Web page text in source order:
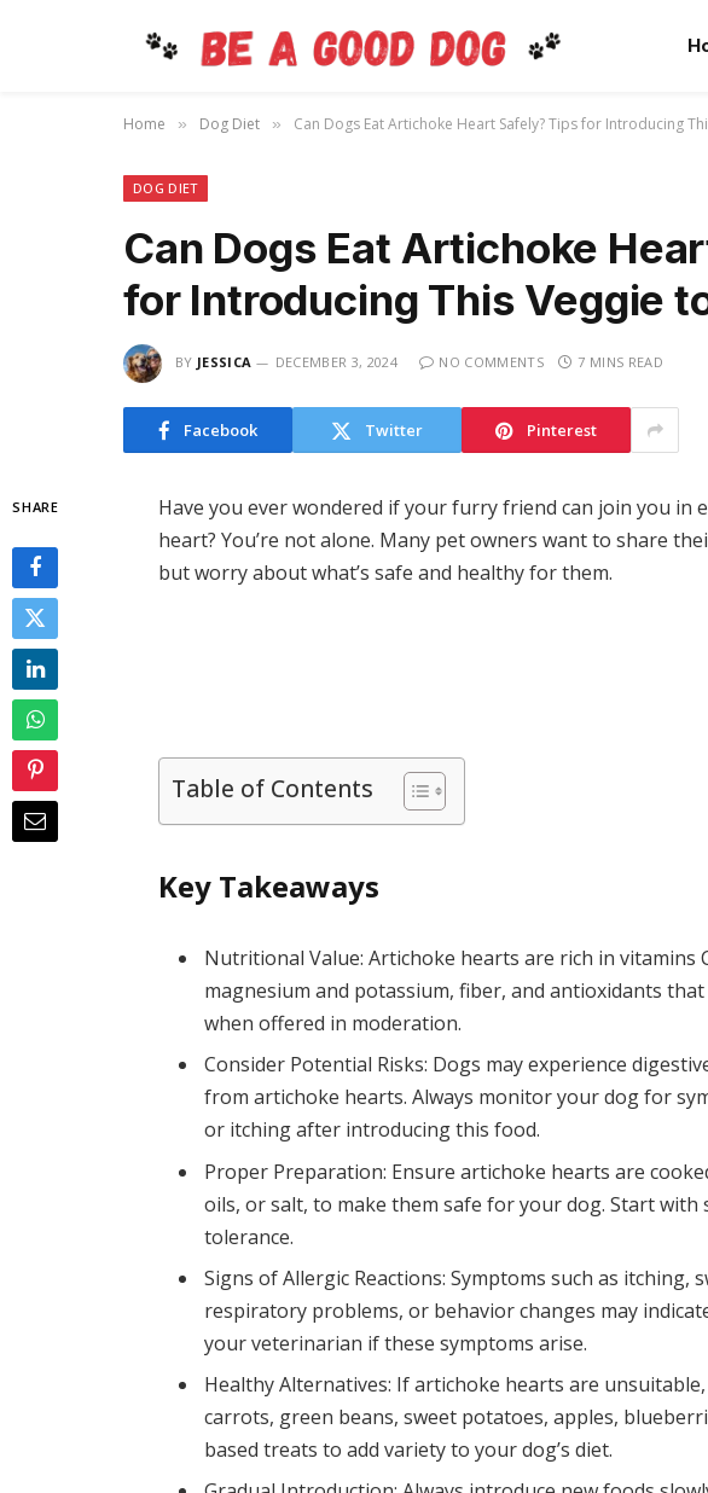
Home » Dog Diet » Can Dogs Eat Artichoke Heart Safely? Tips for Introducing
DOG DIET
Can Dogs Eat Artichoke
for Introducing This Veggie
BY JESSICA DECEMBER 3, 2024 NO COMMENTS 7 MINS READ
Facebook Twitter Pinterest
SHARE
Have you ever wondered if your furry friend can join you in
heart? You’re not alone. Many pet owners want to share
but worry about what’s safe and healthy for them.
Table of Contents
Key Takeaways
Nutritional Value: Artichoke hearts are rich in vitamins
magnesium and potassium, fiber, and antioxidants
when offered in moderation.
Consider Potential Risks: Dogs may experience
from artichoke hearts. Always monitor your dog for
or itching after introducing this food.
Proper Preparation: Ensure artichoke hearts are
oils, or salt, to make them safe for your dog. Start with
tolerance.
Signs of Allergic Reactions: Symptoms such as itching,
respiratory problems, or behavior changes may
your veterinarian if these symptoms arise.
Healthy Alternatives: If artichoke hearts are
carrots, green beans, sweet potatoes, apples,
based treats to add variety to your dog’s diet.